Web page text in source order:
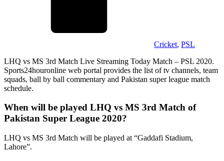
Cricket, PSL
LHQ vs MS 3rd Match Live Streaming Today Match – PSL 2020.
Sports24houronline web portal provides the list of tv channels, team
squads, ball by ball commentary and Pakistan super league match
schedule.
When will be played LHQ vs MS 3rd Match of
Pakistan Super League 2020?
LHQ vs MS 3rd Match will be played at “Gaddafi Stadium,
Lahore”.